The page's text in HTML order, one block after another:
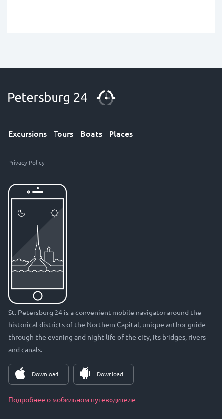
Excursions Tours Boats Places
Privacy Policy
St. Petersburg 24 is a convenient mobile navigator around the
historical districts of the Northern Capital, unique author guide
through the evening and night life of the city, its bridges, rivers
and canals.
Download Download
Подробнее о мобильном путеводителе